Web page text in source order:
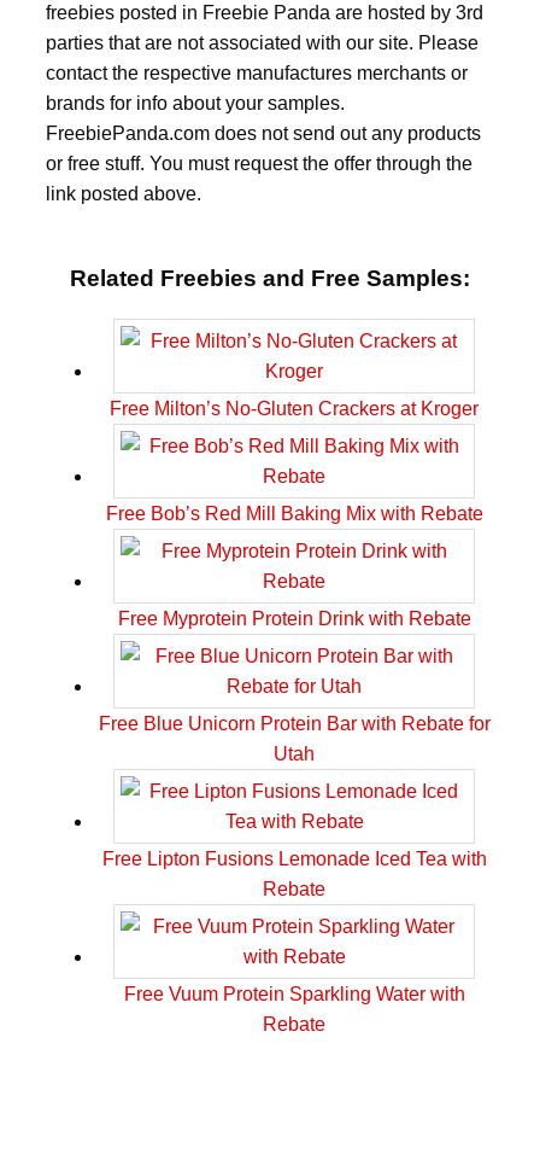
freebies posted in Freebie Panda are hosted by 3rd
parties that are not associated with our site. Please
contact the respective manufactures merchants or
brands for info about your samples.
FreebiePanda.com does not send out any products
or free stuff. You must request the offer through the
link posted above.
Related Freebies and Free Samples:
Free Milton’s No-Gluten Crackers at Kroger
Free Bob’s Red Mill Baking Mix with Rebate
Free Myprotein Protein Drink with Rebate
Free Blue Unicorn Protein Bar with Rebate for
Utah
Free Lipton Fusions Lemonade Iced Tea with
Rebate
Free Vuum Protein Sparkling Water with
Rebate